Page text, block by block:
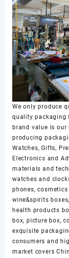
We only produce
quality packaging
brand value is our
producing
Watches, Gifts,
Electronics and
materials and
watches and
phones,
wine&spirits
health products
box, picture box,
exquisite
consumers and
market covers